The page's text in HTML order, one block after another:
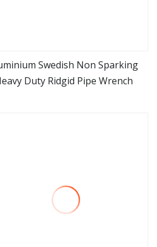
view more
Swedish Non Sparking
Duty Ridgid Pipe Wrench